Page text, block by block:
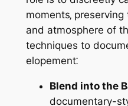
moments‚
and atmosphere of
techniques to
elopement⁚
Blend into the
documentary-